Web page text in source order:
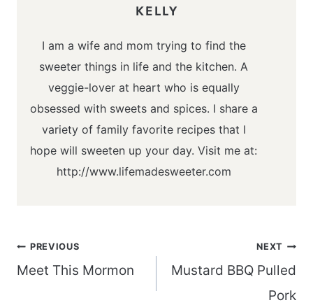
KELLY
I am a wife and mom trying to find the
sweeter things in life and the kitchen. A
veggie-lover at heart who is equally
obsessed with sweets and spices. I share a
variety of family favorite recipes that I
hope will sweeten up your day. Visit me at:
http://www.lifemadesweeter.com
Post
navigation
PREVIOUS
Meet This Mormon
NEXT
Mustard BBQ Pulled
Pork